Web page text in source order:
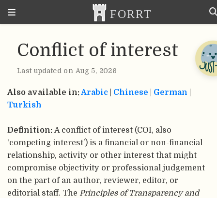
Conflict of interest
Last updated on Aug 5, 2026
Also available in:Arabic Chinese German
Turkish
Definition: A conflict of interest (COI, also
‘competing interest’) is a financial or non-financial
relationship, activity or other interest that might
compromise objectivity or professional judgement
on the part of an author, reviewer, editor, or
editorial staff. The Principles of Transparency and